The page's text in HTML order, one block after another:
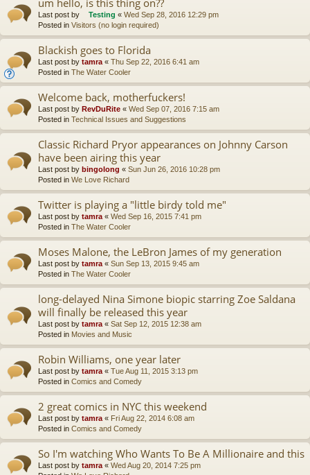
Last post by Testing « Wed Sep 28, 2016 12:29 pm
Posted in Visitors (no login required)
Blackish goes to Florida
Last post by tamra « Thu Sep 22, 2016 6:41 am
Posted in The Water Cooler
Welcome back, motherfuckers!
Last post by RevDuRite « Wed Sep 07, 2016 7:15 am
Posted in Technical Issues and Suggestions
Classic Richard Pryor appearances on Johnny Carson
have been airing this year
Last post by bingolong « Sun Jun 26, 2016 10:28 pm
Posted in We Love Richard
Twitter is playing a "little birdy told me"
Last post by tamra « Wed Sep 16, 2015 7:41 pm
Posted in The Water Cooler
Moses Malone, the LeBron James of my generation
Last post by tamra « Sun Sep 13, 2015 9:45 am
Posted in The Water Cooler
long-delayed Nina Simone biopic starring Zoe Saldana
will finally be released this year
Last post by tamra « Sat Sep 12, 2015 12:38 am
Posted in Movies and Music
Robin Williams, one year later
Last post by tamra « Tue Aug 11, 2015 3:13 pm
Posted in Comics and Comedy
2 great comics in NYC this weekend
Last post by tamra « Fri Aug 22, 2014 6:08 am
Posted in Comics and Comedy
So I'm watching Who Wants To Be A Millionaire and this
Last post by tamra « Wed Aug 20, 2014 7:25 pm